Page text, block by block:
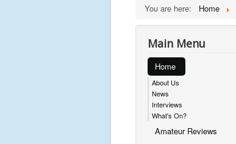
You are here: Home
Main Menu
Home
About Us
News
Interviews
What's On?
Amateur Reviews